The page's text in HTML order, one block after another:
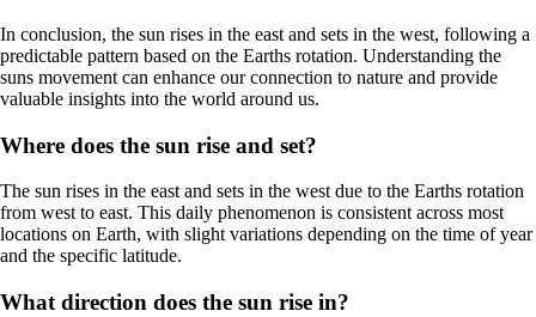
In conclusion, the sun rises in the east and sets in the west, following a
predictable pattern based on the Earths rotation. Understanding the
suns movement can enhance our connection to nature and provide
valuable insights into the world around us.
Where does the sun rise and set?
The sun rises in the east and sets in the west due to the Earths rotation
from west to east. This daily phenomenon is consistent across most
locations on Earth, with slight variations depending on the time of year
and the specific latitude.
What direction does the sun rise in?